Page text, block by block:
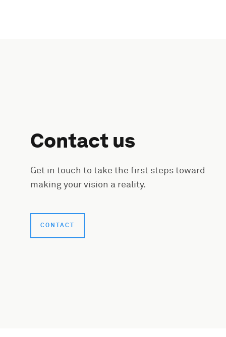
Contact us
Get in touch to take the first steps toward
making your vision a reality.
CONTACT